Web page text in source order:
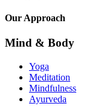
Our Approach
Mind & Body
Yoga
Meditation
Mindfulness
Ayurveda